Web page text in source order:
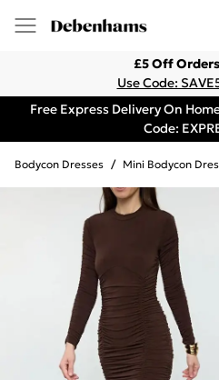
£5 Off
Use Code:
Free Express Delivery On
Code:
Bodycon Dresses / Mini Bodycon